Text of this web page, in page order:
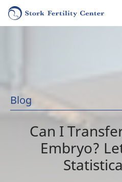
Blog
Can I
Embryo?